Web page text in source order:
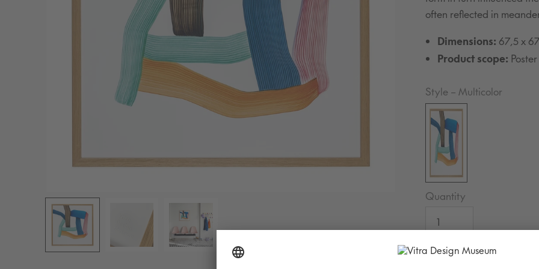
often reflected in
Dimensions: 67,5 x
Product scope:
Style – Multicolor
Quantity